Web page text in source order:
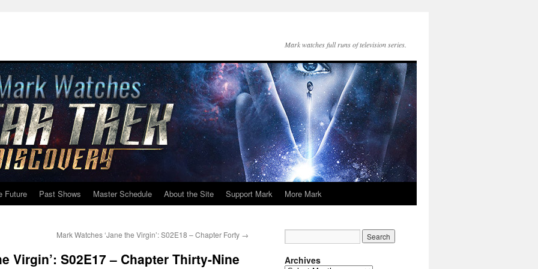
Mark watches full runs of television series.
Future Past Shows Master Schedule About the Site Support Mark More Mark
Mark Watches ‘Jane the Virgin’: S02E18 – Chapter Forty →
Virgin’: S02E17 – Chapter Thirty-Nine Archives